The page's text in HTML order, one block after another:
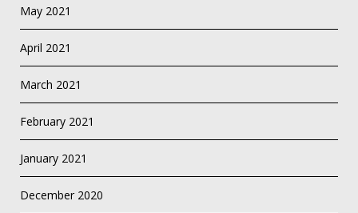
May 2021
April 2021
March 2021
February 2021
January 2021
December 2020